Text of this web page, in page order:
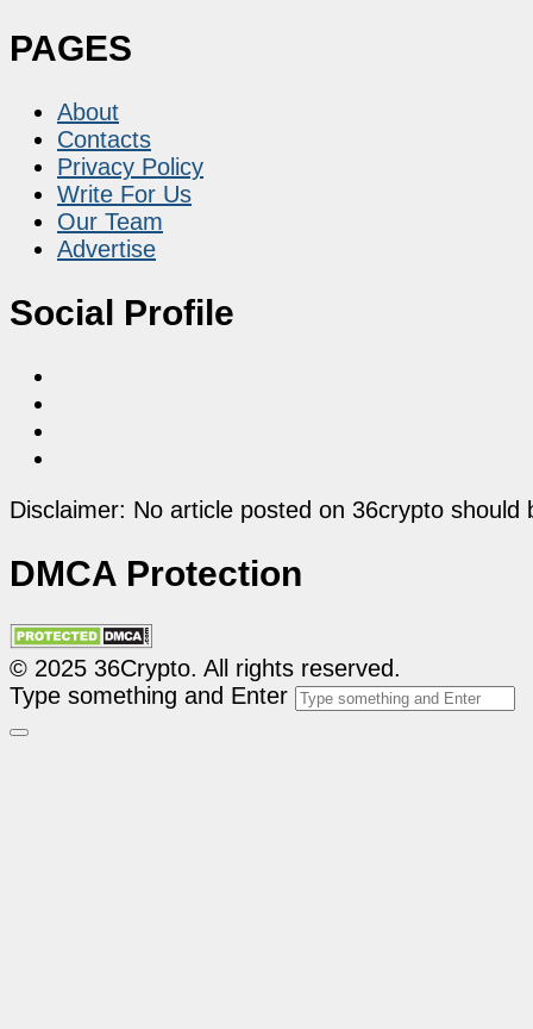
PAGES
About
Contacts
Privacy Policy
Write For Us
Our Team
Advertise
Social Profile
Disclaimer: No article posted on 36crypto
DMCA Protection
© 2025 36Crypto. All rights reserved.
Type something and Enter